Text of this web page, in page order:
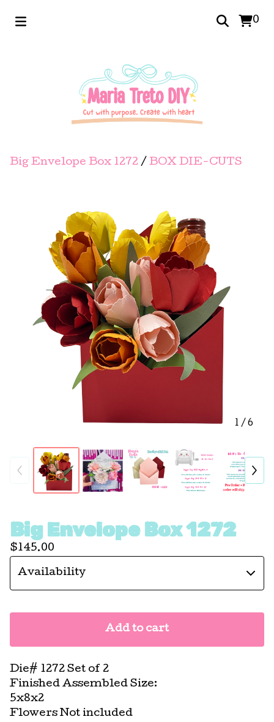
0
Big Envelope Box 1272 / BOX DIE-CUTS
1 / 6
Big Envelope Box 1272
$145.00
Add to cart
Die# 1272 Set of 2
Finished Assembled Size:
5x8x2
Flowers Not included